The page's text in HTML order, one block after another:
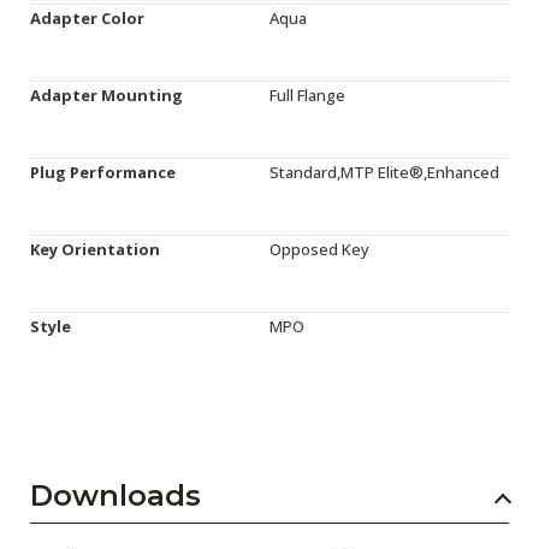
Adapter Color Aqua
Adapter Mounting Full Flange
Plug Performance Standard,MTP Elite®,Enhanced
Key Orientation Opposed Key
Style MPO
Downloads